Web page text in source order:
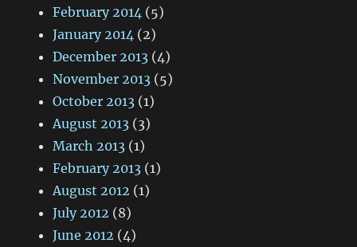
February 2014 (5)
January 2014 (2)
December 2013 (4)
November 2013 (5)
October 2013 (1)
August 2013 (3)
March 2013 (1)
February 2013 (1)
August 2012 (1)
July 2012 (8)
June 2012 (4)